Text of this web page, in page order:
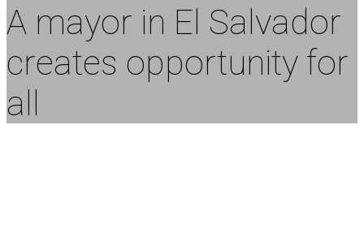
A mayor in El Salvador
creates opportunity for
all